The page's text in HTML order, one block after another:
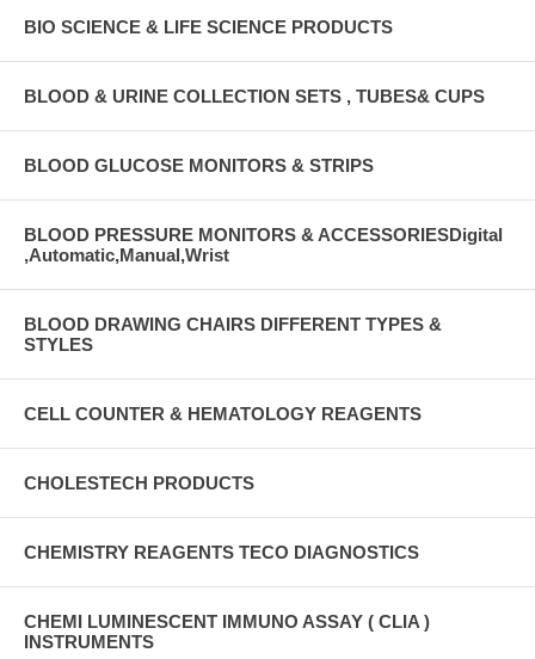
BIO SCIENCE & LIFE SCIENCE PRODUCTS
BLOOD & URINE COLLECTION SETS , TUBES& CUPS
BLOOD GLUCOSE MONITORS & STRIPS
BLOOD PRESSURE MONITORS & ACCESSORIESDigital
,Automatic,Manual,Wrist
BLOOD DRAWING CHAIRS DIFFERENT TYPES &
STYLES
CELL COUNTER & HEMATOLOGY REAGENTS
CHOLESTECH PRODUCTS
CHEMISTRY REAGENTS TECO DIAGNOSTICS
CHEMI LUMINESCENT IMMUNO ASSAY ( CLIA )
INSTRUMENTS